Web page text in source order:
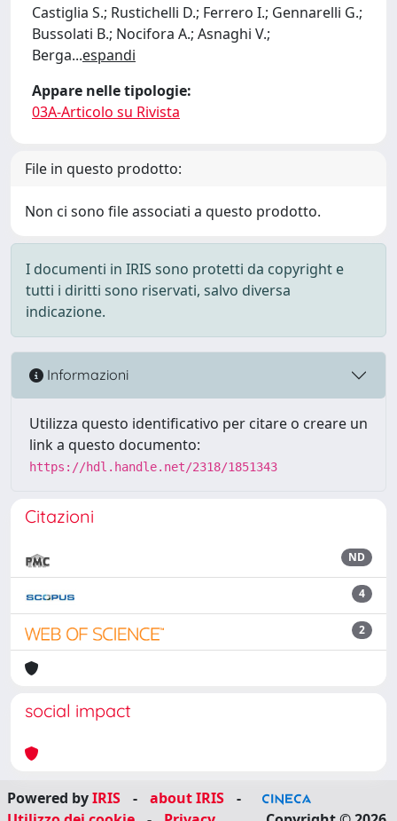
Castiglia S.; Rustichelli D.; Ferrero I.; Gennarelli G.;
Bussolati B.; Nocifora A.; Asnaghi V.;
Berga...espandi
Appare nelle tipologie:
03A-Articolo su Rivista
File in questo prodotto:
Non ci sono file associati a questo prodotto.
I documenti in IRIS sono protetti da copyright e
tutti i diritti sono riservati, salvo diversa
indicazione.
Informazioni
Utilizza questo identificativo per citare o creare un
link a questo documento:
https://hdl.handle.net/2318/1851343
Citazioni
ND
4
2
social impact
Powered byIRIS - about IRIS
-